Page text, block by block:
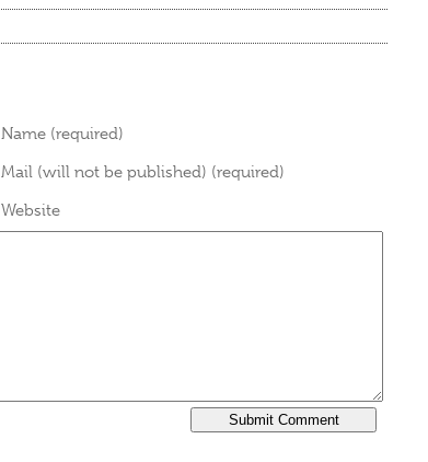
Name (required)
Mail (will not be published) (required)
Website